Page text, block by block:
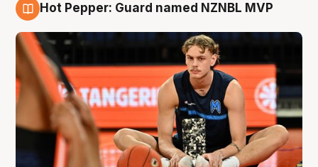
Hot Pepper: Guard named NZNBL MVP